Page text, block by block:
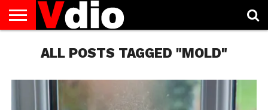
AUGUST
NATIONAL
CAPITAL
CITIES
CONTACT
DECEMBER
NATIONAL
JANUARY
NATIONAL
NATIONAL
FLAG
NOVEMBER
NATIONAL
OCTOBER
NATIONAL
PRIVACY
POLICY
TERMS
TODAY IS
NATIONAL
ALL POSTS TAGGED "MOLD"